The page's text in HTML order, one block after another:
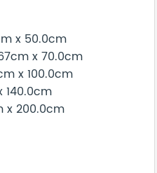
x 50.0cm
x 70.0cm
x 100.0cm
140.0cm
x 200.0cm